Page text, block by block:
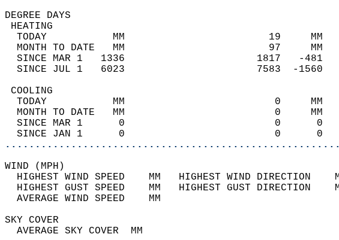
DEGREE
TODAY           MM                        19
MONTH TO DATE   MM                        97
SINCE MAR 1   1336                      1817
SINCE JUL 1   6023                      7583
TODAY           MM                         0
MONTH TO DATE   MM                         0
SINCE MAR 1      0                         0
SINCE JAN 1      0                         0
WIND
HIGHEST WIND SPEED    MM   HIGHEST WIND
HIGHEST GUST SPEED    MM   HIGHEST GUST
AVERAGE WIND SPEED
SKY
AVERAGE SKY